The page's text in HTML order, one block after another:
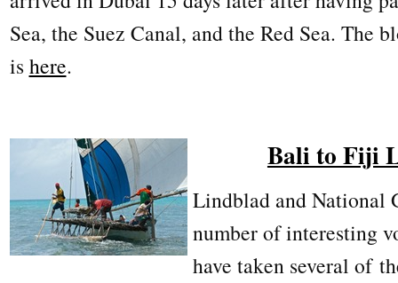
Sea, the Suez Canal, and the Red Sea. The
ishere.
Bali to Fiji
Lindblad and National
number of interesting
have taken several of